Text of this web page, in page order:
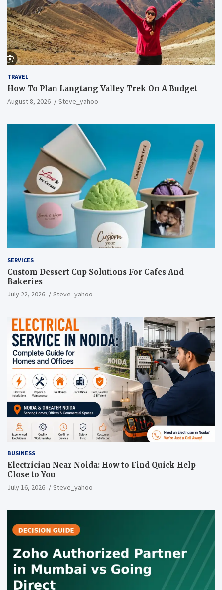
TRAVEL
How To Plan Langtang Valley Trek On A Budget
August 8, 2026 Steve_yahoo
SERVICES
Custom Dessert Cup Solutions For Cafes And
Bakeries
July 22, 2026 Steve_yahoo
BUSINESS
Electrician Near Noida: How to Find Quick Help
Close to You
July 16, 2026 Steve_yahoo